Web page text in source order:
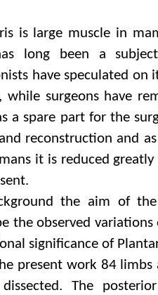
is large muscle in
long been a
have speculated on
while surgeons have
a spare part for the
reconstruction and
it is reduced
the aim of
the observed
significance of
present work 84
The